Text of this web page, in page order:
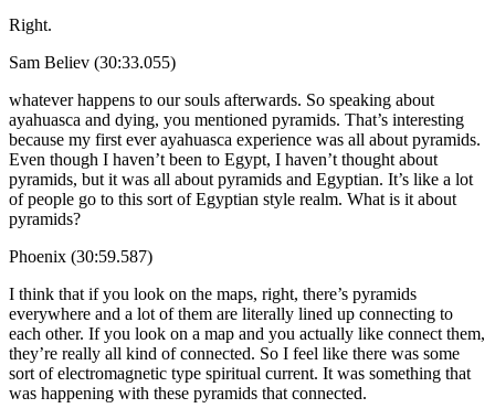
Right.
Sam Believ (30:33.055)
whatever happens to our souls afterwards. So speaking about
ayahuasca and dying, you mentioned pyramids. That’s interesting
because my first ever ayahuasca experience was all about pyramids.
Even though I haven’t been to Egypt, I haven’t thought about
pyramids, but it was all about pyramids and Egyptian. It’s like a lot
of people go to this sort of Egyptian style realm. What is it about
pyramids?
Phoenix (30:59.587)
I think that if you look on the maps, right, there’s pyramids
everywhere and a lot of them are literally lined up connecting to
each other. If you look on a map and you actually like connect them,
they’re really all kind of connected. So I feel like there was some
sort of electromagnetic type spiritual current. It was something that
was happening with these pyramids that connected.